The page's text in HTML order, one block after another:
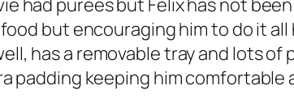
had purees but Felix has not
but encouraging him to do it all
has a removable tray and lots of
padding keeping him comfortable